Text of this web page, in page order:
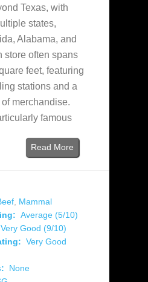
Texas, with
states,
Alabama, and
store often spans
feet, featuring
stations and a
merchandise.
famous
Read More
Mammal
Average (5/10)
Very Good (9/10)
Very Good
None